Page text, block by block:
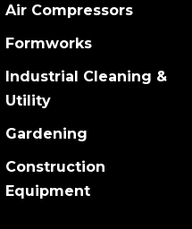
Air Compressors
Formworks
Industrial Cleaning &
Utility
Gardening
Construction
Equipment